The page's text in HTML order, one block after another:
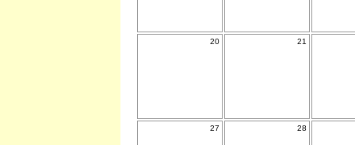
20 21
27 28